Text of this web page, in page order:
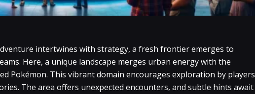
intertwines with strategy, a fresh frontier emerges to
Here, a unique landscape merges urban energy with the
Pokémon. This vibrant domain encourages exploration by players
The area offers unexpected encounters, and subtle hints await